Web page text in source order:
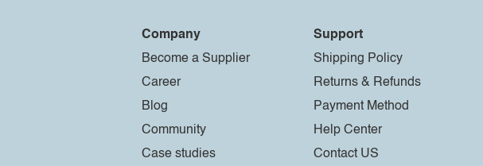
Company
Become a Supplier
Career
Blog
Community
Case studies
Support
Shipping Policy
Returns & Refunds
Payment Method
Help Center
Contact US